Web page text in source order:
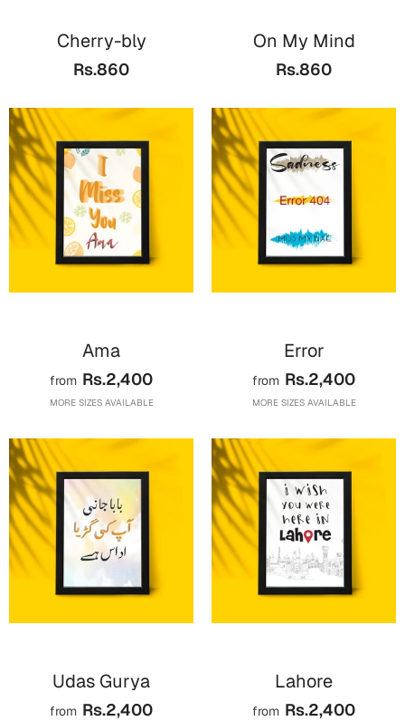
Bookmarks
Teachers Day
Cards
Mugs
Wall Arts
Notebooks
Bookmarks
Thank You
Valentine Day
Cards
Mugs
Gift Boxes
Wall Arts
Cherry-bly
Rs.860
On My Mind
Rs.860
Ama
from Rs.2,400
MORE SIZES AVAILABLE
Error
from Rs.2,400
MORE SIZES AVAILABLE
Udas Gurya
from Rs.2,400
Lahore
from Rs.2,400